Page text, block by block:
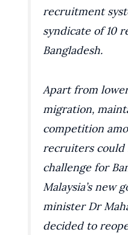
recruitment
syndicate of 10
Bangladesh.
Apart from
migration,
competition
recruiters could
challenge for
Malaysia’s new
minister Dr
decided to